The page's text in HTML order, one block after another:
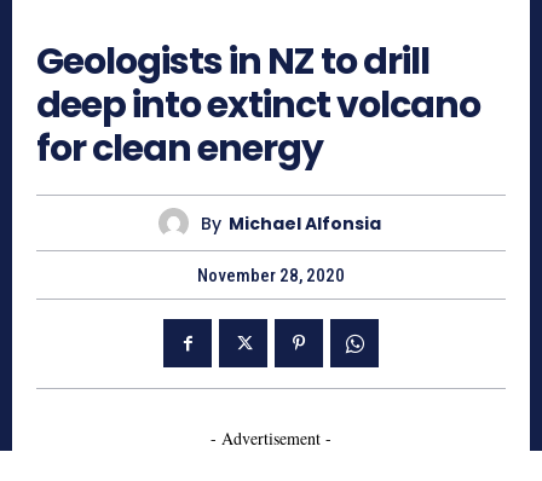
Geologists in NZ to drill
deep into extinct volcano
for clean energy
By Michael Alfonsia
November 28, 2020
- Advertisement -